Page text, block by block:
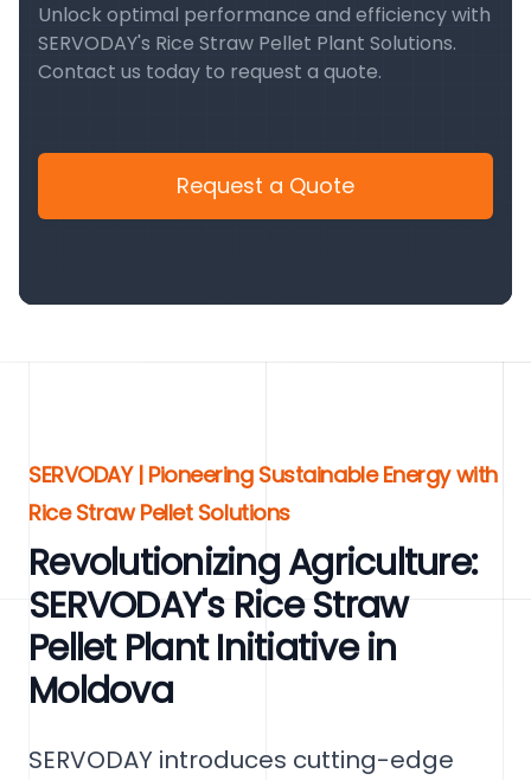
Unlock optimal performance and efficiency with
SERVODAY's Rice Straw Pellet Plant Solutions.
Contact us today to request a quote.
Request a Quote
SERVODAY | Pioneering Sustainable Energy with
Rice Straw Pellet Solutions
Revolutionizing Agriculture:
SERVODAY's Rice Straw
Pellet Plant Initiative in
Moldova
SERVODAY introduces cutting-edge